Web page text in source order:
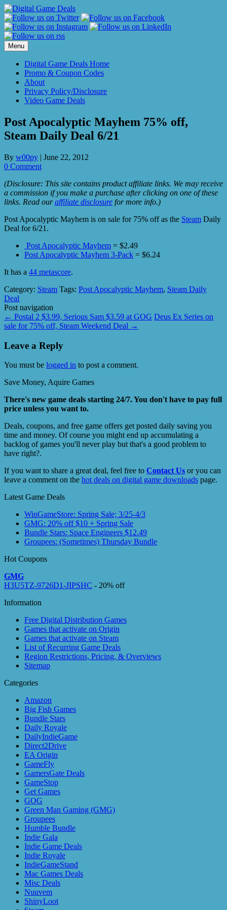
Skip
to
content
Menu
Digital Game Deals Home
Promo & Coupon Codes
About
Privacy Policy/Disclosure
Video Game Deals
Post Apocalyptic Mayhem 75% off,
Steam Daily Deal 6/21
By w00py | June 22, 2012
0 Comment
(Disclosure: This site contains product affiliate links. We may receive
a commission if you make a purchase after clicking on one of these
links. Read ouraffiliate disclosure for more info.)
Post Apocalyptic Mayhem is on sale for 75% off as the Steam Daily
Deal for 6/21.
Post Apocalyptic Mayhem = $2.49
Post Apocalyptic Mayhem 3-Pack = $6.24
It has a 44 metascore.
Category: Steam Tags: Post Apocalyptic Mayhem, Steam Daily
Deal
Post navigation
← Postal 2 $3.99, Serious Sam $3.59 at GOG Deus Ex Series on
sale for 75% off, Steam Weekend Deal →
Leave a Reply
You must be logged in to post a comment.
Save Money, Aquire Games
There's new game deals starting 24/7. You don't have to pay full
price unless you want to.
Deals, coupons, and free game offers get posted daily saving you
time and money. Of course you might end up accumulating a
backlog of games you'll never play but that's a good problem to
have right?.
If you want to share a great deal, feel free to Contact Us or you can
leave a comment on the hot deals on digital game downloads page.
Latest Game Deals
WinGameStore: Spring Sale; 3/25-4/3
GMG: 20% off $10 + Spring Sale
Bundle Stars: Space Engineers $12.49
Groupees: (Sometimes) Thursday Bundle
Hot Coupons
GMG
H3U5TZ-9726D1-JIPSHC - 20% off
Information
Free Digital Distribution Games
Games that activate on Origin
Games that activate on Steam
List of Recurring Game Deals
Region Restrictions, Pricing, & Overviews
Sitemap
Categories
Amazon
Big Fish Games
Bundle Stars
Daily Royale
DailyIndieGame
Direct2Drive
EA Origin
GameFly
GamersGate Deals
GameStop
Get Games
GOG
Green Man Gaming (GMG)
Groupees
Humble Bundle
Indie Gala
Indie Game Deals
Indie Royale
IndieGameStand
Mac Games Deals
Misc Deals
Nuuvem
ShinyLoot